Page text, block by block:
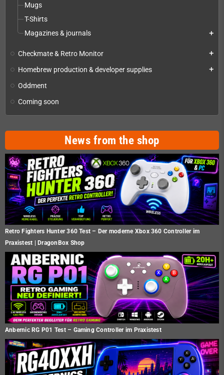
Mugs
T-Shirts
Magazines & journals
add
Checkmate & Retro Monitor add
Homebrew production & developer supplies add
Oddment
Coming soon
News from the shop
Retro Fighters Hunter 360 Test – Der moderne Xbox 360 Controller im
Praxistest | DragonBox Shop
Anbernic RG P01 Test – Gaming Controller im Praxistest